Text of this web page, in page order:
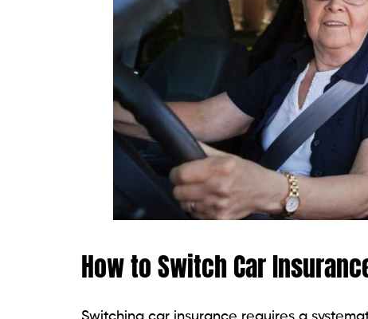
How to Switch Car